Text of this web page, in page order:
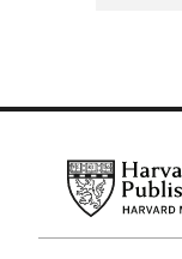
Harvard